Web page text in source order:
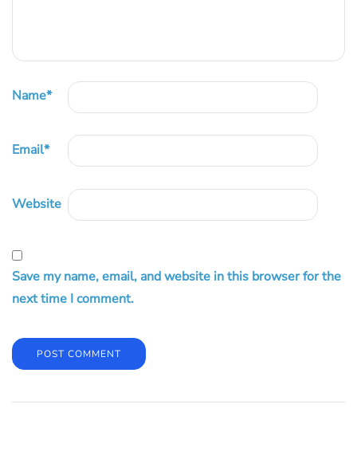
Name*
Email*
Website
Save my name, email, and website in this browser for the
next time I comment.